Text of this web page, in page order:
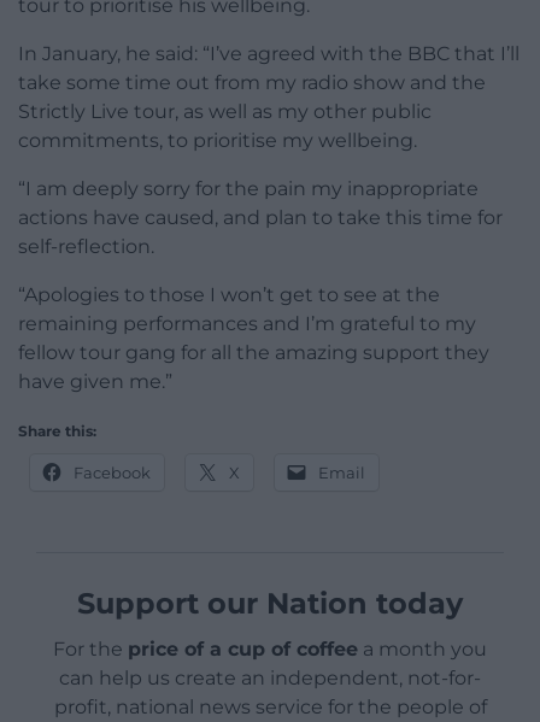
tour to prioritise his wellbeing.
In January, he said: “I’ve agreed with the BBC that I’ll
take some time out from my radio show and the
Strictly Live tour, as well as my other public
commitments, to prioritise my wellbeing.
“I am deeply sorry for the pain my inappropriate
actions have caused, and plan to take this time for
self-reflection.
“Apologies to those I won’t get to see at the
remaining performances and I’m grateful to my
fellow tour gang for all the amazing support they
have given me.”
Share this:
Facebook X Email
Support our Nation today
For the price of a cup of coffee a month you
can help us create an independent, not-for-
profit, national news service for the people of